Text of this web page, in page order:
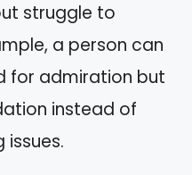
struggle to
a person can
for admiration but
instead of
issues.